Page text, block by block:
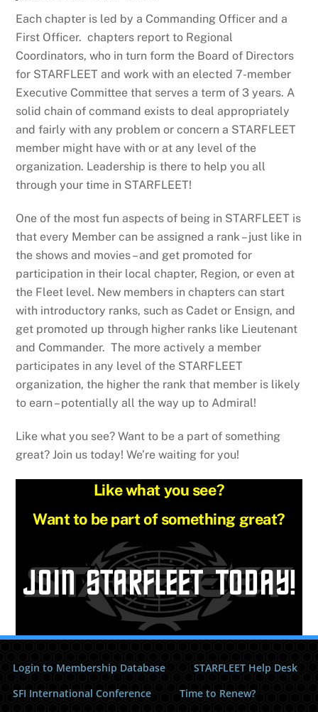
Each chapter is led by a Commanding Officer and a
First Officer. chapters report to Regional
Coordinators, who in turn form the Board of Directors
for STARFLEET and work with an elected 7-member
Executive Committee that serves a term of 3 years. A
solid chain of command exists to deal appropriately
and fairly with any problem or concern a STARFLEET
member might have with or at any level of the
organization. Leadership is there to help you all
through your time in STARFLEET!
One of the most fun aspects of being in STARFLEET is
that every Member can be assigned a rank – just like in
the shows and movies – and get promoted for
participation in their local chapter, Region, or even at
the Fleet level. New members in chapters can start
with introductory ranks, such as Cadet or Ensign, and
get promoted up through higher ranks like Lieutenant
and Commander. The more actively a member
participates in any level of the STARFLEET
organization, the higher the rank that member is likely
to earn – potentially all the way up to Admiral!
Like what you see? Want to be a part of something
great? Join us today! We’re waiting for you!
Like what you see?
Want to be part of something great?
Login to Membership Database
STARFLEET Help Desk
SFI International Conference
Time to Renew?